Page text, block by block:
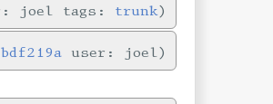
joel tags: trunk
user: joel